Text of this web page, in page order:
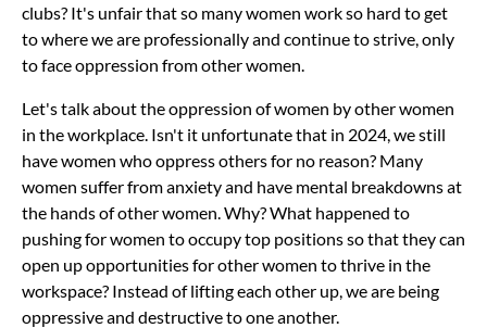
clubs? It's unfair that so many women work so hard to get
to where we are professionally and continue to strive, only
to face oppression from other women.
Let's talk about the oppression of women by other women
in the workplace. Isn't it unfortunate that in 2024, we still
have women who oppress others for no reason? Many
women suffer from anxiety and have mental breakdowns at
the hands of other women. Why? What happened to
pushing for women to occupy top positions so that they can
open up opportunities for other women to thrive in the
workspace? Instead of lifting each other up, we are being
oppressive and destructive to one another.